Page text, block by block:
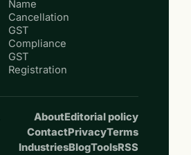
Name
Cancellation
GST
Compliance
GST
Registration
AboutEditorial policy
ContactPrivacyTerms
IndustriesBlogToolsRSS